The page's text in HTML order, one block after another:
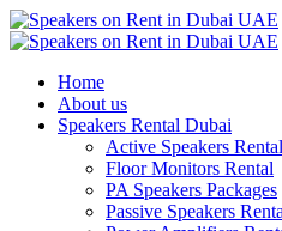
Home
About us
Speakers Rental Dubai
Active Speakers Rental
Floor Monitors Rental
PA Speakers Packages
Passive Speakers